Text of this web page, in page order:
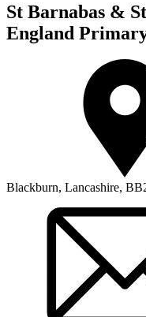
St Barnabas &
England
Blackburn, Lancashire,